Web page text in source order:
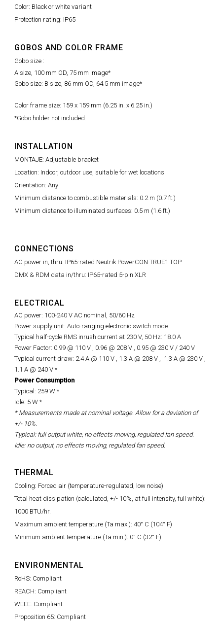
Color: Black or white variant
Protection rating: IP65
GOBOS AND COLOR FRAME
Gobo size :
A size, 100 mm OD, 75 mm image*
Gobo size: B size, 86 mm OD, 64.5 mm image*
Color frame size: 159 x 159 mm (6.25 in. x 6.25 in.)
*Gobo holder not included.
INSTALLATION
MONTAJE: Adjustable bracket
Location: Indoor, outdoor use, suitable for wet locations
Orientation: Any
Minimum distance to combustible materials: 0.2 m (0.7 ft.)
Minimum distance to illuminated surfaces: 0.5 m (1.6 ft.)
CONNECTIONS
AC power in, thru: IP65-rated Neutrik PowerCON TRUE1 TOP
DMX & RDM data in/thru: IP65-rated 5-pin XLR
ELECTRICAL
AC power: 100-240 V AC nominal, 50/60 Hz
Power supply unit: Auto-ranging electronic switch mode
Typical half-cycle RMS inrush current at 230 V, 50 Hz: 18.0 A
Power Factor: 0.99 @ 110 V , 0.96 @ 208 V , 0.95 @ 230 V / 240 V
Typical current draw: 2.4 A @ 110 V , 1.3 A @ 208 V , 1.3 A @ 230 V ,
1.1 A @ 240 V *
Power Consumption
Typical: 259 W *
Idle: 5 W *
* Measurements made at nominal voltage. Allow for a deviation of
+/- 10%.
Typical: full output white, no effects moving, regulated fan speed.
Idle: no output, no effects moving, regulated fan speed.
THERMAL
Cooling: Forced air (temperature-regulated, low noise)
Total heat dissipation (calculated, +/- 10%, at full intensity, full white):
1000 BTU/hr.
Maximum ambient temperature (Ta max.): 40° C (104° F)
Minimum ambient temperature (Ta min.): 0° C (32° F)
ENVIRONMENTAL
RoHS: Compliant
REACH: Compliant
WEEE: Compliant
Proposition 65: Compliant